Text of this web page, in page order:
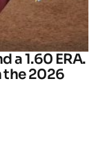
a 1.60 ERA.
the 2026